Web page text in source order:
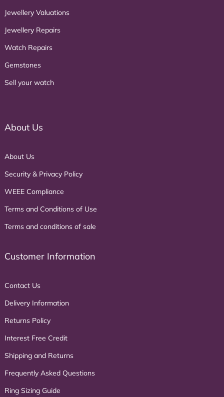
Jewellery Valuations
Jewellery Repairs
Watch Repairs
Gemstones
Sell your watch
About Us
About Us
Security & Privacy Policy
WEEE Compliance
Terms and Conditions of Use
Terms and conditions of sale
Customer Information
Contact Us
Delivery Information
Returns Policy
Interest Free Credit
Shipping and Returns
Frequently Asked Questions
Ring Sizing Guide